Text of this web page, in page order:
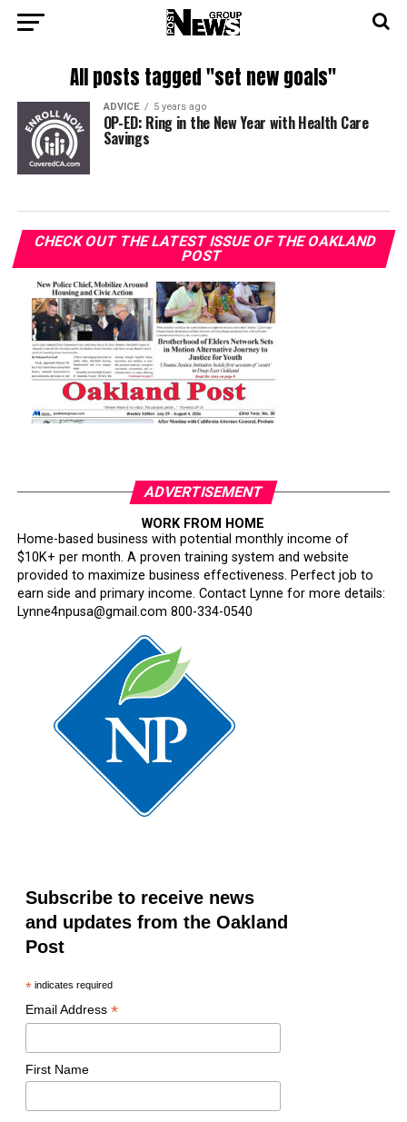
All posts tagged "set new goals"
ADVICE 5 years ago
OP-ED: Ring in the New Year with Health Care
Savings
CHECK OUT THE LATEST ISSUE OF THE OAKLAND
POST
ADVERTISEMENT
WORK FROM HOME
Home-based business with potential monthly income of
$10K+ per month. A proven training system and website
provided to maximize business effectiveness. Perfect job to
earn side and primary income. Contact Lynne for more details:
Lynne4npusa@gmail.com 800-334-0540
Subscribe to receive news
and updates from the Oakland
Post
*indicates required
Email Address *
First Name